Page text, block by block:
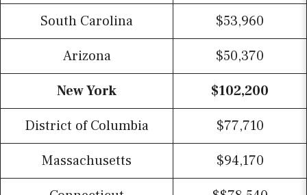
South Carolina
$53,960
Arizona
$50,370
New York
$102,200
District of Columbia
$77,710
Massachusetts
$94,170